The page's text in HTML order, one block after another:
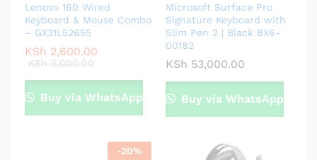
Lenovo 160 Wired
Keyboard & Mouse Combo
– GX31L52655
KSh 2,600.00
KSh3,000.00
Buy via WhatsApp
Microsoft Surface Pro
Signature Keyboard with
Slim Pen 2 | Black 8X6-
00182
KSh 53,000.00
Buy via WhatsApp
-20%